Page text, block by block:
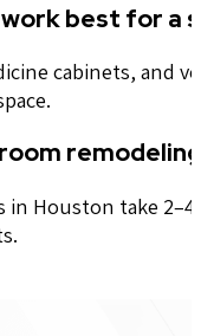
best for a
cabinets,
Houston take